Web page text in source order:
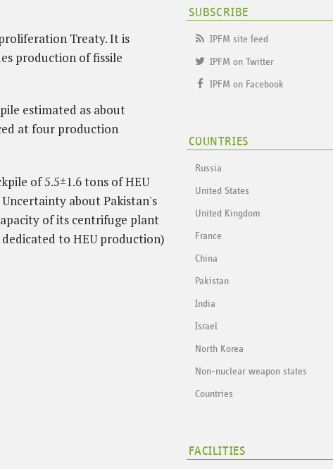
Treaty. It is
production of fissile
estimated as about
at four production
of 5.5±1.6 tons of HEU
about Pakistan's
of its centrifuge plant
to HEU production)
SUBSCRIBE
IPFM site feed
IPFM on Twitter
IPFM on Facebook
COUNTRIES
Russia
United States
United Kingdom
France
China
Pakistan
India
Israel
North Korea
Non-nuclear weapon states
Countries
FACILITIES